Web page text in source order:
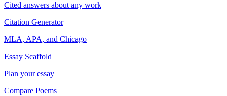
Cited answers about any work
Citation Generator
MLA, APA, and Chicago
Essay Scaffold
Plan your essay
Compare Poems